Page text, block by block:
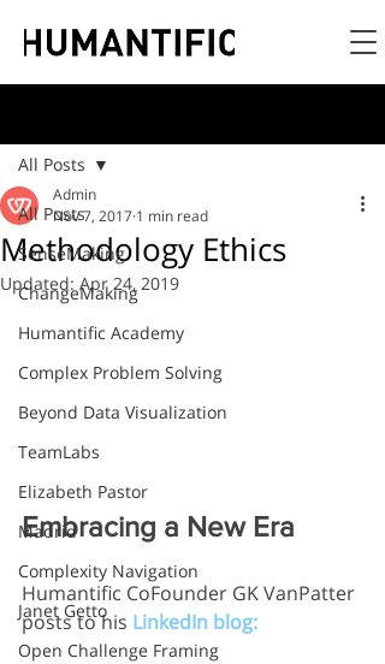
All Posts
SenseMaking
ChangeMaking
Humantific Academy
Complex Problem Solving
Beyond Data Visualization
TeamLabs
Elizabeth Pastor
Madrid
Complexity Navigation
Janet Getto
Open Challenge Framing
All Posts
Methodology Ethics
Admin
Nov 7, 2017 1 min read
Updated: Apr 24, 2019
Embracing a New Era
Humantific CoFounder GK VanPatter
posts to his LinkedIn blog: